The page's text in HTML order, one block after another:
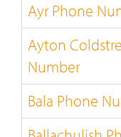
Ayr Phone
Ayton
Number
Bala Phone